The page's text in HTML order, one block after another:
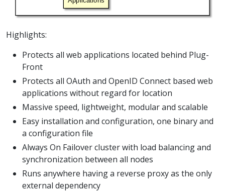
Highlights:
Protects all web applications located behind Plug-
Front
Protects all OAuth and OpenID Connect based web
applications without regard for location
Massive speed, lightweight, modular and scalable
Easy installation and configuration, one binary and
a configuration file
Always On Failover cluster with load balancing and
synchronization between all nodes
Runs anywhere having a reverse proxy as the only
external dependency